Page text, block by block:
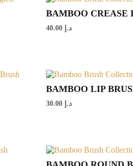
BAMBOO CREASE
د.إ 40.00
BAMBOO LIP
د.إ 30.00